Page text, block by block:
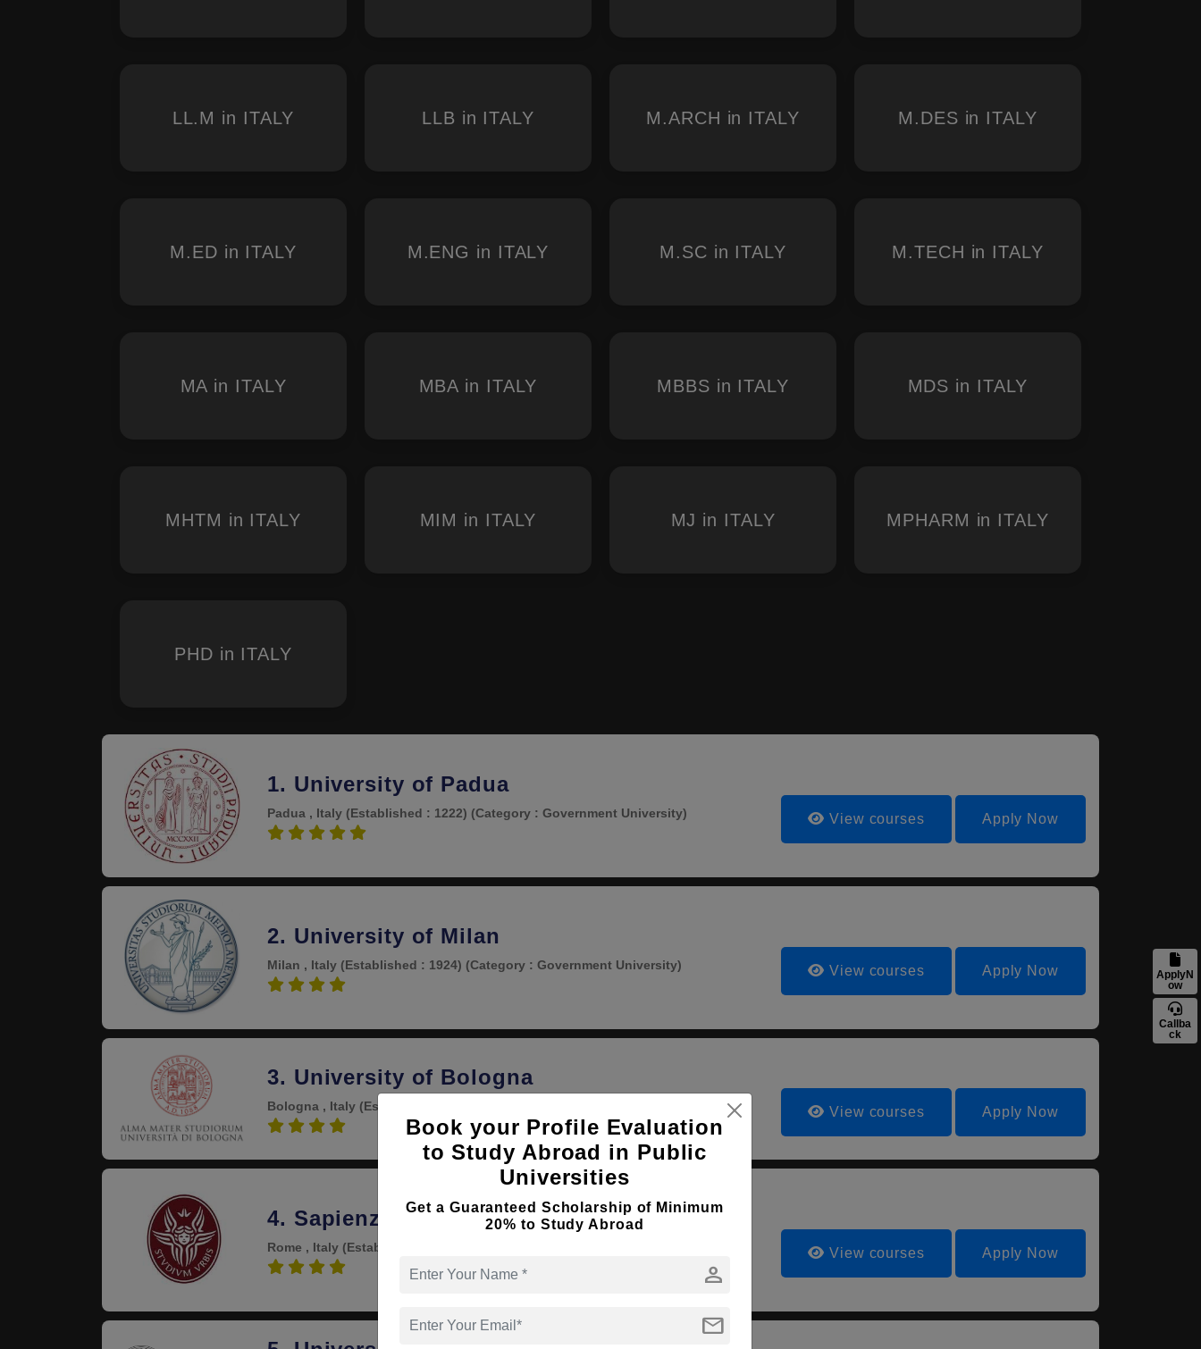
ApplyN
ow
Callba
ck
LL.M in ITALY LLB in ITALY M.ARCH in ITALY M.DES in ITALY
M.ED in ITALY M.ENG in ITALY M.SC in ITALY M.TECH in ITALY
MA in ITALY MBA in ITALY MBBS in ITALY MDS in ITALY
MHTM in ITALY MIM in ITALY MJ in ITALY MPHARM in ITALY
PHD in ITALY
1. University of Padua
Padua , Italy (Established : 1222) (Category : Government University) View courses Apply Now
2. University of Milan
Milan , Italy (Established : 1924) (Category : Government University) View courses Apply Now
3. University of Bologna
Bologna , Italy (Established : 1600) View courses Apply Now
4. Sapienza University of Rome
Rome , Italy (Established : 1600) View courses Apply Now
Book your Profile Evaluation
to Study Abroad in Public
Universities
Get a Guaranteed Scholarship of Minimum
20% to Study Abroad
person
mail